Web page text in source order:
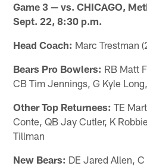
Game 3 — vs. CHICAGO,
Sept. 22, 8:30 p.m.
Head Coach: Marc Trestman
Bears Pro Bowlers: RB Matt
CB Tim Jennings, G Kyle
Other Top Returnees: TE
Conte, QB Jay Cutler, K
Tillman
New Bears: DE Jared Allen,